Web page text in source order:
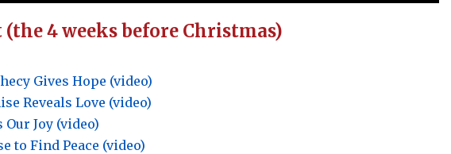
(the 4 weeks before Christmas)
Gives Hope (video)
Reveals Love (video)
Our Joy (video)
to Find Peace (video)